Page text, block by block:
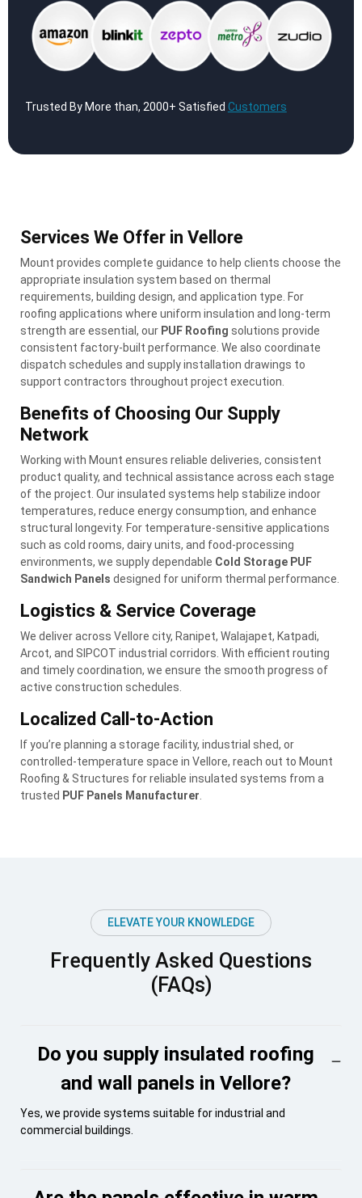
Trusted By More than, 2000+ Satisfied Customers
Services We Offer in Vellore
Mount provides complete guidance to help clients choose the
appropriate insulation system based on thermal
requirements, building design, and application type. For
roofing applications where uniform insulation and long-term
strength are essential, our PUF Roofing solutions provide
consistent factory-built performance. We also coordinate
dispatch schedules and supply installation drawings to
support contractors throughout project execution.
Benefits of Choosing Our Supply
Network
Working with Mount ensures reliable deliveries, consistent
product quality, and technical assistance across each stage
of the project. Our insulated systems help stabilize indoor
temperatures, reduce energy consumption, and enhance
structural longevity. For temperature-sensitive applications
such as cold rooms, dairy units, and food-processing
environments, we supply dependable Cold Storage PUF
Sandwich Panels designed for uniform thermal performance.
Logistics & Service Coverage
We deliver across Vellore city, Ranipet, Walajapet, Katpadi,
Arcot, and SIPCOT industrial corridors. With efficient routing
and timely coordination, we ensure the smooth progress of
active construction schedules.
Localized Call-to-Action
If you’re planning a storage facility, industrial shed, or
controlled-temperature space in Vellore, reach out to Mount
Roofing & Structures for reliable insulated systems from a
trusted PUF Panels Manufacturer
ELEVATE YOUR KNOWLEDGE
Frequently Asked Questions
(FAQs)
Do you supply insulated roofing
and wall panels in Vellore?
Yes, we provide systems suitable for industrial and
commercial buildings.